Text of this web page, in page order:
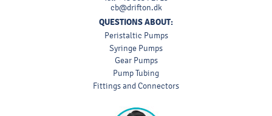
cb@drifton.dk
QUESTIONS ABOUT:
Peristaltic Pumps
Syringe Pumps
Gear Pumps
Pump Tubing
Fittings and Connectors